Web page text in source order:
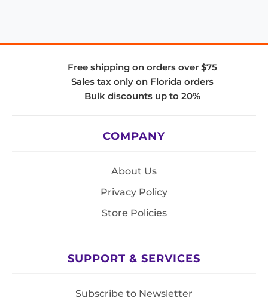
Free shipping on orders over $75
Sales tax only on Florida orders
Bulk discounts up to 20%
COMPANY
About Us
Privacy Policy
Store Policies
SUPPORT & SERVICES
Subscribe to Newsletter